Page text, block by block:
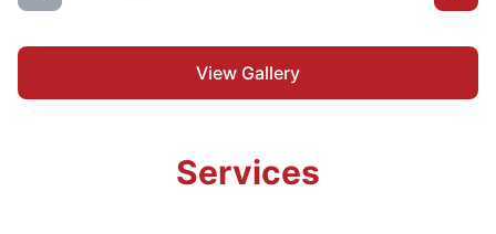
View Gallery
Services